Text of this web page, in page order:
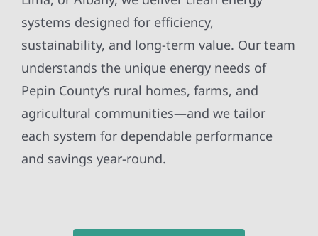
systems designed for efficiency,
sustainability, and long-term value. Our team
understands the unique energy needs of
Pepin County’s rural homes, farms, and
agricultural communities—and we tailor
each system for dependable performance
and savings year-round.